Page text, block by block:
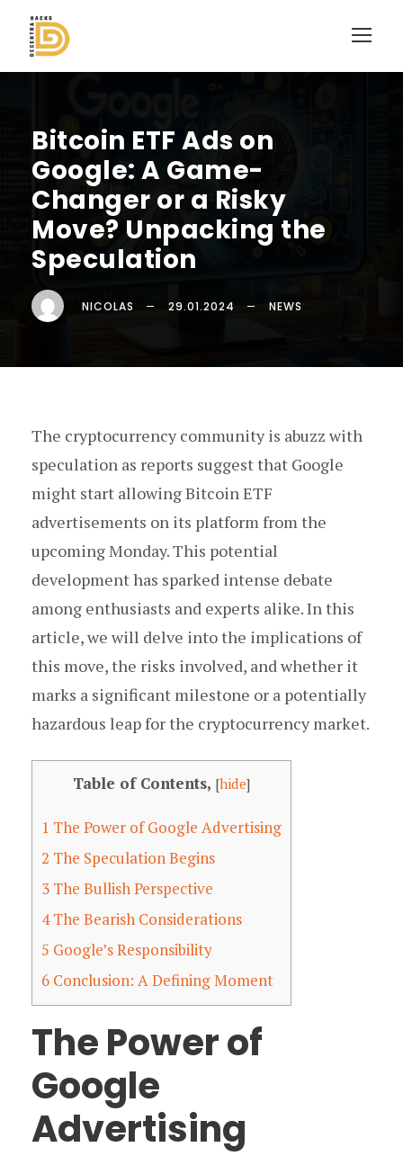
Bitcoin ETF Ads on
Google: A Game-
Changer or a Risky
Move? Unpacking the
Speculation
NICOLAS 29.01.2024 NEWS
The cryptocurrency community is abuzz with
speculation as reports suggest that Google
might start allowing Bitcoin ETF
advertisements on its platform from the
upcoming Monday. This potential
development has sparked intense debate
among enthusiasts and experts alike. In this
article, we will delve into the implications of
this move, the risks involved, and whether it
marks a significant milestone or a potentially
hazardous leap for the cryptocurrency market.
Table of Contents, [hide]
1 The Power of Google Advertising
2 The Speculation Begins
3 The Bullish Perspective
4The Bearish Considerations
5 Google’s Responsibility
6 Conclusion: A Defining Moment
The Power of
Google
Advertising